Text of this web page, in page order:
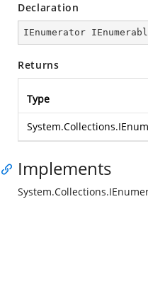
Declaration
IEnumerator
Returns
Type
Implements